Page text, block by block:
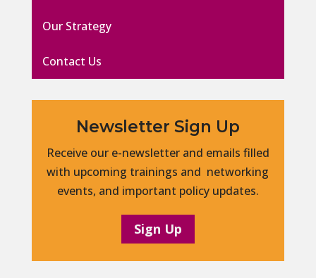
Our Strategy
Contact Us
Newsletter Sign Up
Receive our e-newsletter and emails filled
with upcoming trainings and networking
events, and important policy updates.
Sign Up